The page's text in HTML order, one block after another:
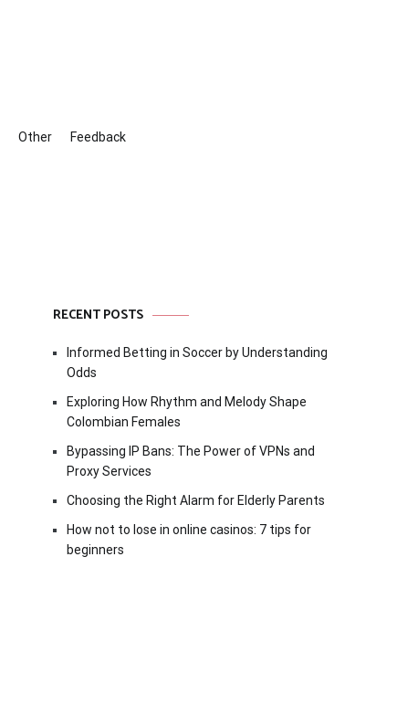
Other Feedback
RECENT POSTS
Informed Betting in Soccer by Understanding
Odds
Exploring How Rhythm and Melody Shape
Colombian Females
Bypassing IP Bans: The Power of VPNs and
Proxy Services
Choosing the Right Alarm for Elderly Parents
How not to lose in online casinos: 7 tips for
beginners